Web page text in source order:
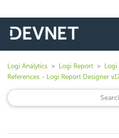
Logi Analytics Logi Report
Logi
References - Logi Report Designer